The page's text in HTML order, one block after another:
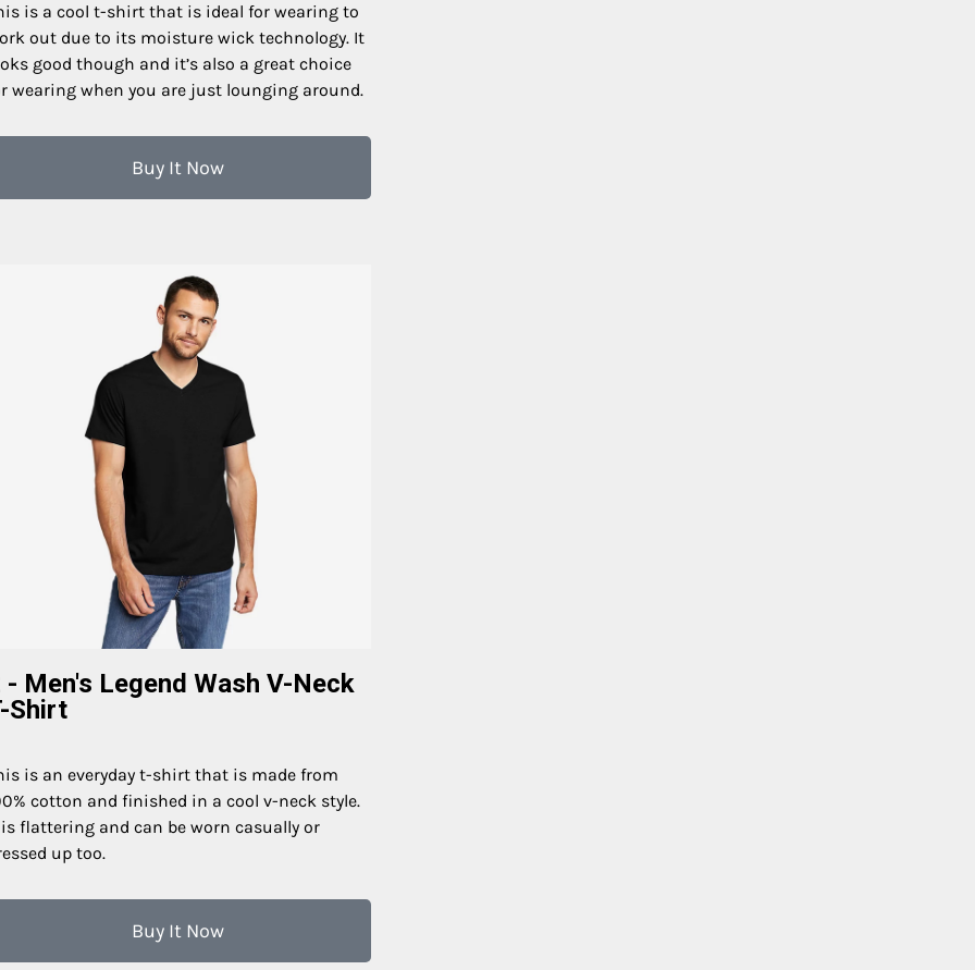
is a cool t-shirt that is ideal for wearing to
out due to its moisture wick technology. It
good though and it’s also a great choice
wearing when you are just lounging around.
Buy It Now
- Men's Legend Wash V-Neck
Shirt
is an everyday t-shirt that is made from
cotton and finished in a cool v-neck style.
flattering and can be worn casually or
up too.
Buy It Now